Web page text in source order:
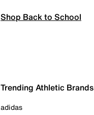
Shop Back to School
Trending Athletic Brands
adidas